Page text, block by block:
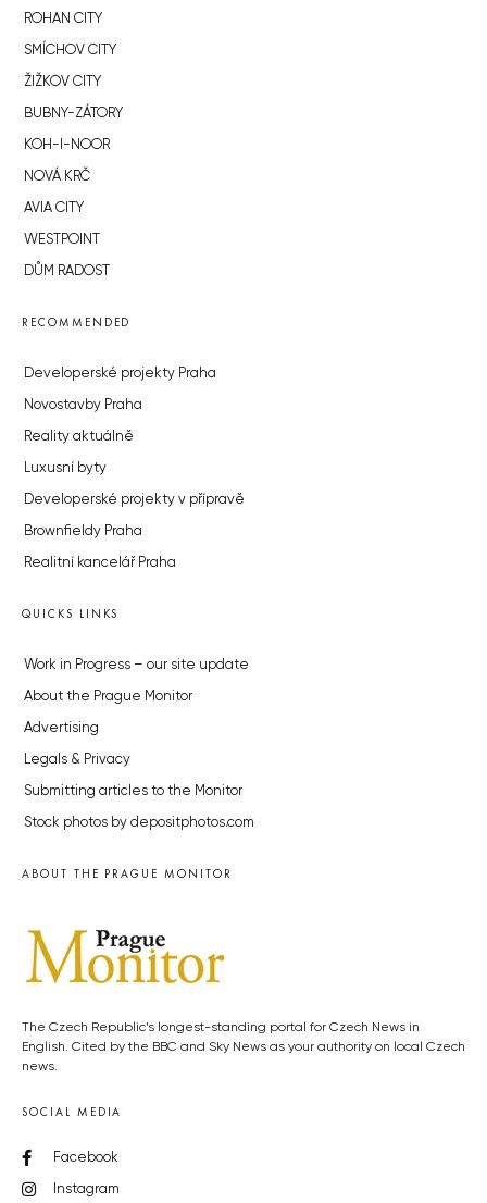
ROHAN CITY
SMÍCHOV CITY
ŽIŽKOV CITY
BUBNY-ZÁTORY
KOH-I-NOOR
NOVÁ KRČ
AVIA CITY
WESTPOINT
DŮM RADOST
RECOMMENDED
Developerské projekty Praha
Novostavby Praha
Reality aktuálně
Luxusní byty
Developerské projekty v přípravě
Brownfieldy Praha
Realitní kancelář Praha
QUICKS LINKS
Work in Progress – our site update
About the Prague Monitor
Advertising
Legals & Privacy
Submitting articles to the Monitor
Stock photos by depositphotos.com
ABOUT THE PRAGUE MONITOR
The Czech Republic’s longest-standing portal for Czech News in
English. Cited by the BBC and Sky News as your authority on local Czech
news.
SOCIAL MEDIA
Facebook
Instagram